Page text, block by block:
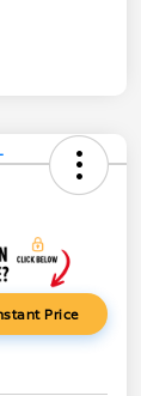
Price